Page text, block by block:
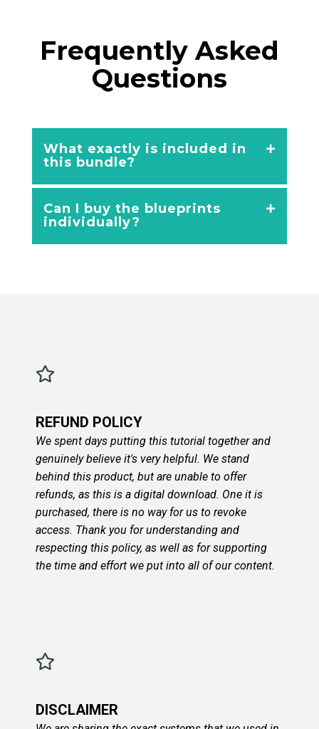
Frequently Asked
Questions
What exactly is included in
this bundle?
Can I buy the blueprints
individually?
REFUND POLICY
We spent days putting this tutorial together and
genuinely believe it's very helpful. We stand
behind this product, but are unable to offer
refunds, as this is a digital download. One it is
purchased, there is no way for us to revoke
access. Thank you for understanding and
respecting this policy, as well as for supporting
the time and effort we put into all of our content.
DISCLAIMER